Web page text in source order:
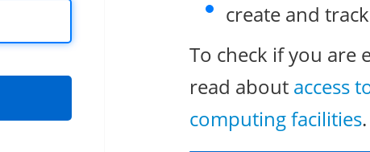
create and
To check if you are
read about access
computing facilities.